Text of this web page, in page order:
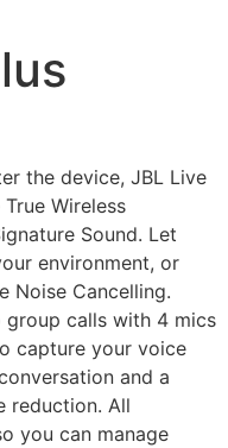
the device, JBL Live
Wireless
Sound. Let
environment, or
Noise Cancelling.
calls with 4 mics
capture your voice
and a
reduction. All
you can manage